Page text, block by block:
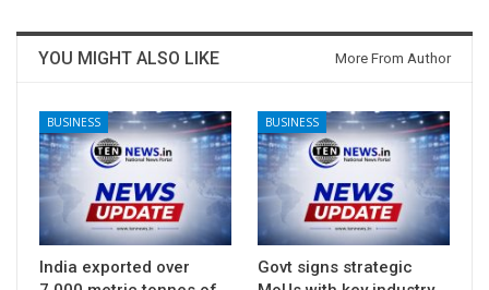
YOU MIGHT ALSO LIKE More From Author
BUSINESS
India exported over
BUSINESS
Govt signs strategic